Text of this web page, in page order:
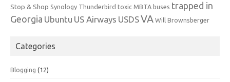
Stop & Shop Synology Thunderbird toxic MBTA buses trapped in
Georgia Ubuntu US Airways USDSVA Will Brownsberger
Categories
Blogging (12)